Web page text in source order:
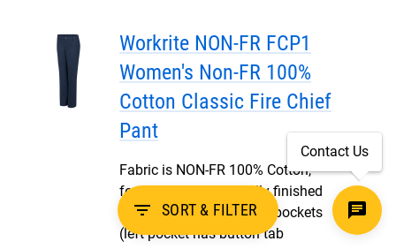
filter_list SORT & FILTER
Workrite NON-FR FCP1
Women's Non-FR 100%
Cotton Classic Fire Chief
Pant
Fabric is NON-FR 100% Cotton,
featuring one piece fully finished
waistband, two rear welt pockets
(left pocket has button tab
Contact Us